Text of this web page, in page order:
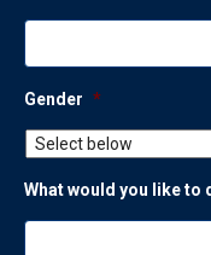
Gender *
What would you like